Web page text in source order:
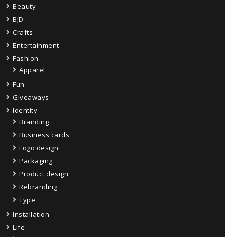
Beauty
BJD
Crafts
Entertainment
Fashion
Apparel
Fun
Giveaways
Identity
Branding
Business cards
Logo design
Packaging
Product design
Rebranding
Type
Installation
Life